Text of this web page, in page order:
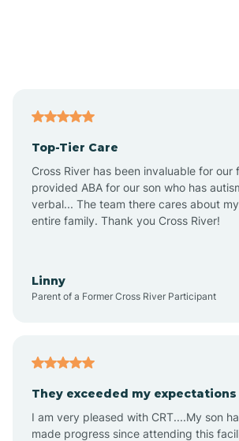
Alton
Altona
Amity
Top-Tier Care
Cross River has been invaluable for our
provided ABA for our son who has
verbal... The team there cares about
entire family. Thank you Cross River!
Linny
Parent of a Former Cross River Participant
They exceeded my expectations
I am very pleased with CRT....My son
made progress since attending this